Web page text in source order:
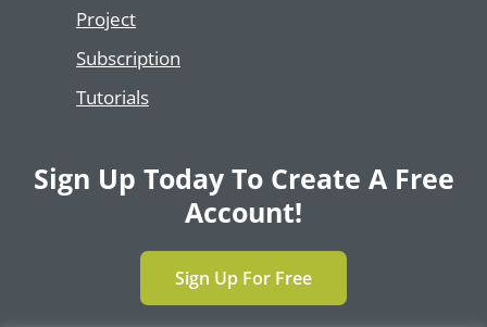
Project
Subscription
Tutorials
Sign Up Today To Create A Free
Account!
Sign Up For Free